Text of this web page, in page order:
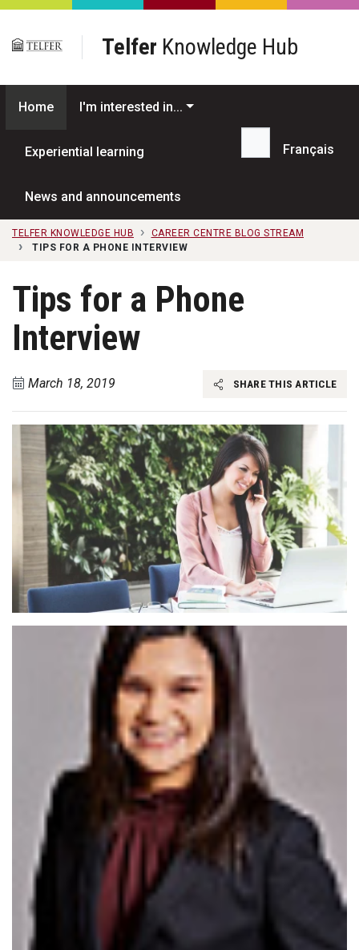
Skip to main content
Telfer Knowledge Hub
Home I'm interested in...
Experiential learning
News and announcements
Search...
Français
TELFER KNOWLEDGE HUB
CAREER CENTRE BLOG STREAM
TIPS FOR A PHONE INTERVIEW
Tips for a Phone
Interview
March 18, 2019 SHARE THIS ARTICLE